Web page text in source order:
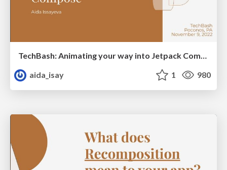
TechBash: Animating your way into Jetpack Compose
aida_isay
1 980